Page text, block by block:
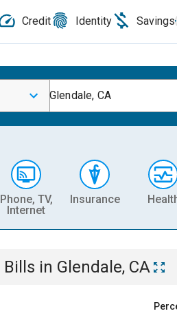
Credit Identity Savings
Glendale, CA
Phone, TV,
Internet
Insurance
Bills in Glendale, CA